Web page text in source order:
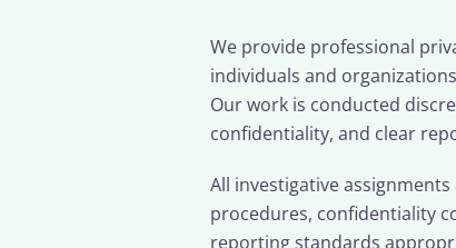
We provide professional
individuals and
Our work is conducted
confidentiality, and clear
All investigative
procedures, confidentiality
reporting standards